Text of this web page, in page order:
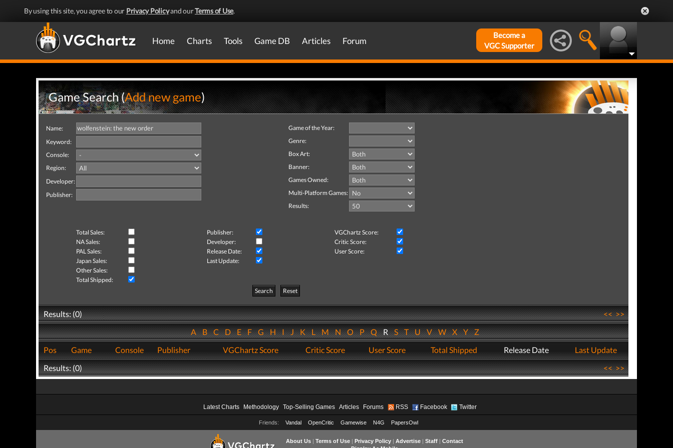
By using this site, you agree to our Privacy Policyand ourTerms of Use.
Home Charts Tools Game DB Articles Forum
Become a
VGC Supporter
Game Search (Add new game)
Name:
Keyword:
Console:
Region:
Developer:
Publisher:
Game of the Year:
Genre:
Box Art:
Banner:
Games Owned:
Multi-Platform Games:
Results:
Total Sales: Publisher:
VGChartz Score:
NA Sales:
Developer:
Critic Score:
PAL Sales:
Release Date:
User Score:
Japan Sales:
Last Update:
Other Sales:
Total Shipped:
Search
Reset
Results: (0) <<>>
ABCDEFGHIJKLMNOPQRSTUVWXYZ
Pos
Game Console Publisher VGChartz Score Critic Score User Score Total Shipped Release Date
Last Update
Results: (0)
<<>>
Latest Charts Methodology Top-Selling Games Articles Forums RSS Facebook Twitter
Friends: Vandal OpenCritic Gamewise N4G PapersOwl
About Us| Terms of Use| Privacy Policy| Advertise| Staff| Contact